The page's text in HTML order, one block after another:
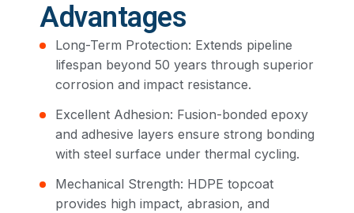
Advantages
Long-Term Protection: Extends pipeline
lifespan beyond 50 years through superior
corrosion and impact resistance.
Excellent Adhesion: Fusion-bonded epoxy
and adhesive layers ensure strong bonding
with steel surface under thermal cycling.
Mechanical Strength: HDPE topcoat
provides high impact, abrasion, and